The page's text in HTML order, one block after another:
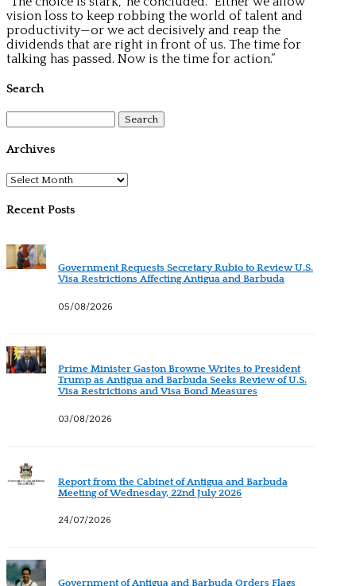
vision loss to keep robbing the world of talent and
productivity—or we act decisively and reap the
dividends that are right in front of us. The time for
talking has passed. Now is the time for action.”
Search
for:
Archives
Archives
Recent Posts
Government Requests Secretary Rubio to Review U.S.
Visa Restrictions Affecting Antigua and Barbuda
05/08/2026
Prime Minister Gaston Browne Writes to President
Trump as Antigua and Barbuda Seeks Review of U.S.
Visa Restrictions and Visa Bond Measures
03/08/2026
Report from the Cabinet of Antigua and Barbuda
Meeting of Wednesday, 22nd July 2026
24/07/2026
Government of Antigua and Barbuda Orders Flags